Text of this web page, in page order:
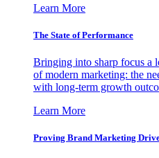
Learn More
The State of Performance
Bringing into sharp focus a
of modern marketing: the
with long-term growth outco
Learn More
Proving Brand Marketing